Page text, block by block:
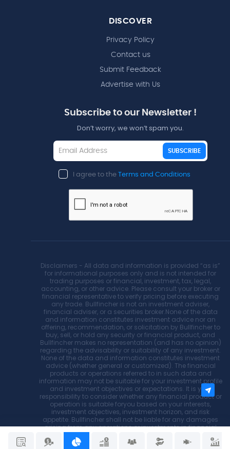
DISCOVER
Privacy Policy
Contact us
Submit Feedback
Advertise with Us
Subscribe to our Newsletter !
Don’t worry, we won’t spam you.
SUBSCRIBE
I agree to the Terms and Conditions
Disclaimers - All data and information is provided “as is”
for informational purposes only and is not intended for
trading purposes or financial, investment, tax, legal,
accounting, or other advice. Please consult your broker or
financial representative to verify pricing before executing
any trade. Bullfincher is not an investment adviser,
financial adviser, or a securities broker.None of the data
and information constitutes investment advice nor an
offering, recommendation, or solicitation by Bullfincher to
buy, sell, or hold any security or financial product, and
Bullfincher makes no representation (and has no opinion)
regarding the advisability or suitability of any investment.
None of the data and information constitutes investment
advice (whether general or customized). The financial
products or operations referred to in such data and
information may not be suitable for your investment profile
and investment objectives or expectations. It is your
responsibility to consider whether any financial product or
operation is suitable foryou based on your interests,
investment objectives, investment horizon, and risk
appetite. Bullfincher shall not be liable for any damages
arising from any operations or investments in financial
products referred to within. Bullfincher does not
recommend using the data and information provided as